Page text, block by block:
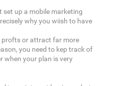
set up a mobile marketing
why you wiish to have
profts or attract far more
you need to kep track of
when your plan is very